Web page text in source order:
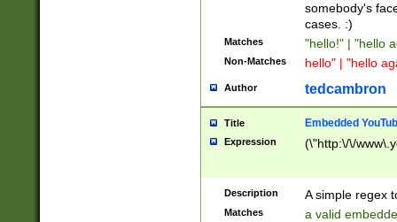
somebody's
cases. :)
Matches "hello!" | "hello
Non-Matches hello" | "hello
Author tedcambron
Title Embedded
Expression (\"http:\/\/
Description A simple regex
Matches a valid